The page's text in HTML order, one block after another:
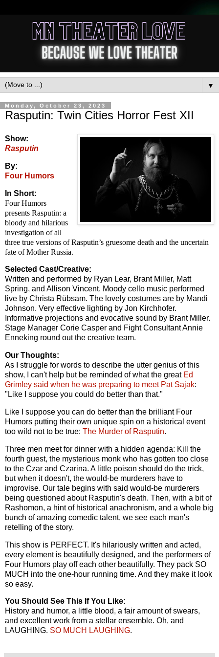
▼
Monday, October 23, 2023
Rasputin: Twin Cities Horror Fest XII
Show:
Rasputin
By:
Four Humors
In Short:
Four Humors
presents Rasputin: a
bloody and hilarious
investigation of all
three true versions of Rasputin’s gruesome death and the uncertain
fate of Mother Russia.
Selected Cast/Creative:
Written and performed by Ryan Lear, Brant Miller, Matt
Spring, and Allison Vincent. Moody cello music performed
live by Christa Rübsam. The lovely costumes are by Mandi
Johnson. Very effective lighting by Jon Kirchhofer.
Informative projections and evocative sound by Brant Miller.
Stage Manager Corie Casper and Fight Consultant Annie
Enneking round out the creative team.
Our Thoughts:
As I struggle for words to describe the utter genius of this
show, I can't help but be reminded of what the great Ed
Grimley said when he was preparing to meet Pat Sajak:
"Like I suppose you could do better than that."
Like I suppose you can do better than the brilliant Four
Humors putting their own unique spin on a historical event
too wild not to be true: The Murder of Rasputin.
Three men meet for dinner with a hidden agenda: Kill the
fourth guest, the mysterious monk who has gotten too close
to the Czar and Czarina. A little poison should do the trick,
but when it doesn't, the would-be murderers have to
improvise. Our tale begins with said would-be murderers
being questioned about Rasputin's death. Then, with a bit of
Rashomon, a hint of historical anachronism, and a whole big
bunch of amazing comedic talent, we see each man's
retelling of the story.
This show is PERFECT. It's hilariously written and acted,
every element is beautifully designed, and the performers of
Four Humors play off each other beautifully. They pack SO
MUCH into the one-hour running time. And they make it look
so easy.
You Should See This If You Like:
History and humor, a little blood, a fair amount of swears,
and excellent work from a stellar ensemble. Oh, and
LAUGHING. SO MUCH LAUGHING.